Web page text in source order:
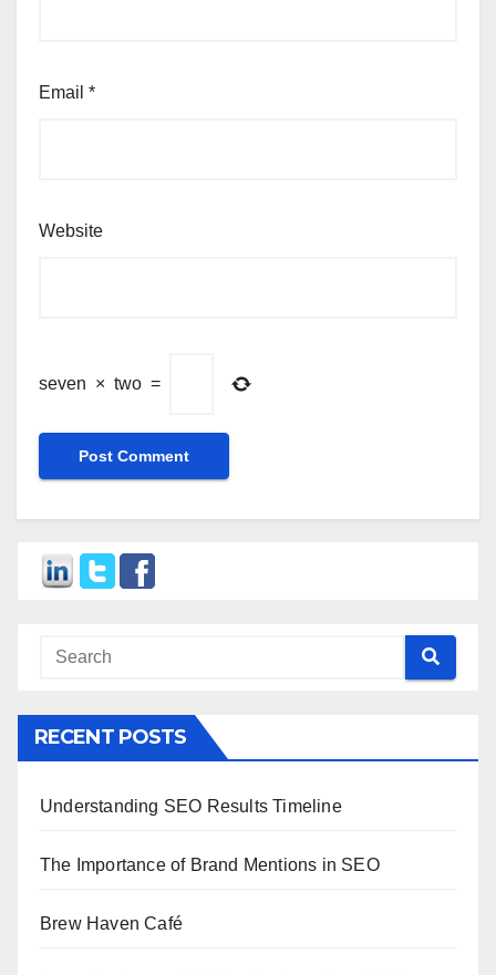
Email *
Website
seven × two =
RECENT POSTS
Understanding SEO Results Timeline
The Importance of Brand Mentions in SEO
Brew Haven Café